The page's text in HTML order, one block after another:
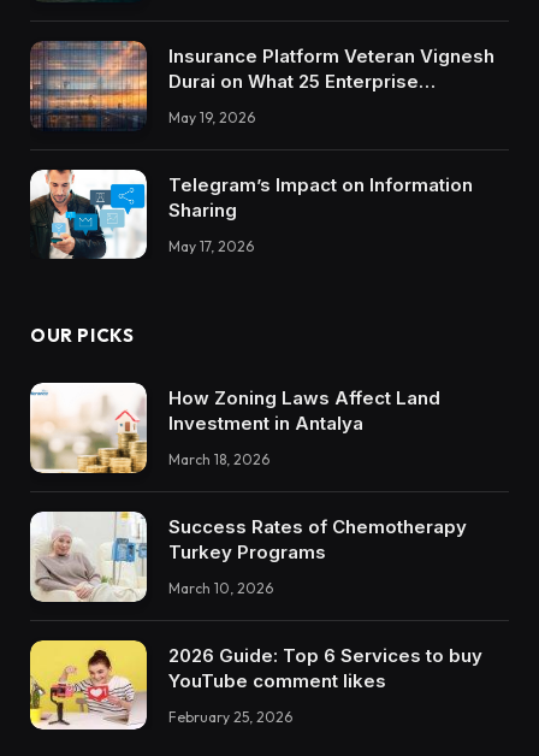
Insurance Platform Veteran Vignesh
Durai on What 25 Enterprise
Integrations Teach About Building
Trustworthy DX Tools
May 19, 2026
Telegram’s Impact on Information
Sharing
May 17, 2026
OUR PICKS
How Zoning Laws Affect Land
Investment in Antalya
March 18, 2026
Success Rates of Chemotherapy
Turkey Programs
March 10, 2026
2026 Guide: Top 6 Services to buy
YouTube comment likes
February 25, 2026